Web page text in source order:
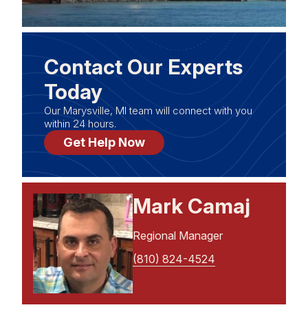
Contact Our Experts
Today
Our Marysville, MI team will connect with you
within 24 hours.
Get Help Now
Mark Camaj
Regional Manager
(810) 824-4524